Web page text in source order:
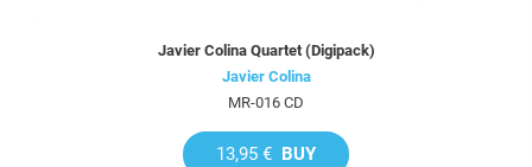
Javier Colina Quartet (Digipack)
Javier Colina
MR-016 CD
13,95 € BUY